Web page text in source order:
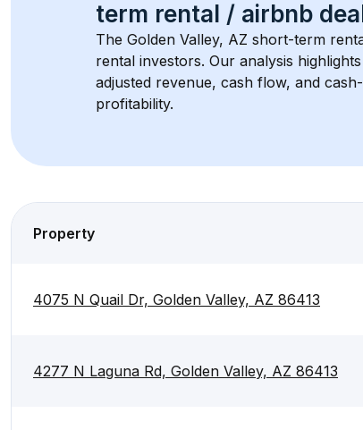
term rental / airbnb
The Golden Valley, AZ short-term
rental investors. Our analysis
adjusted revenue, cash flow, and
profitability.
Property
4075 N Quail Dr, Golden Valley, AZ 86413
4277 N Laguna Rd, Golden Valley, AZ 86413